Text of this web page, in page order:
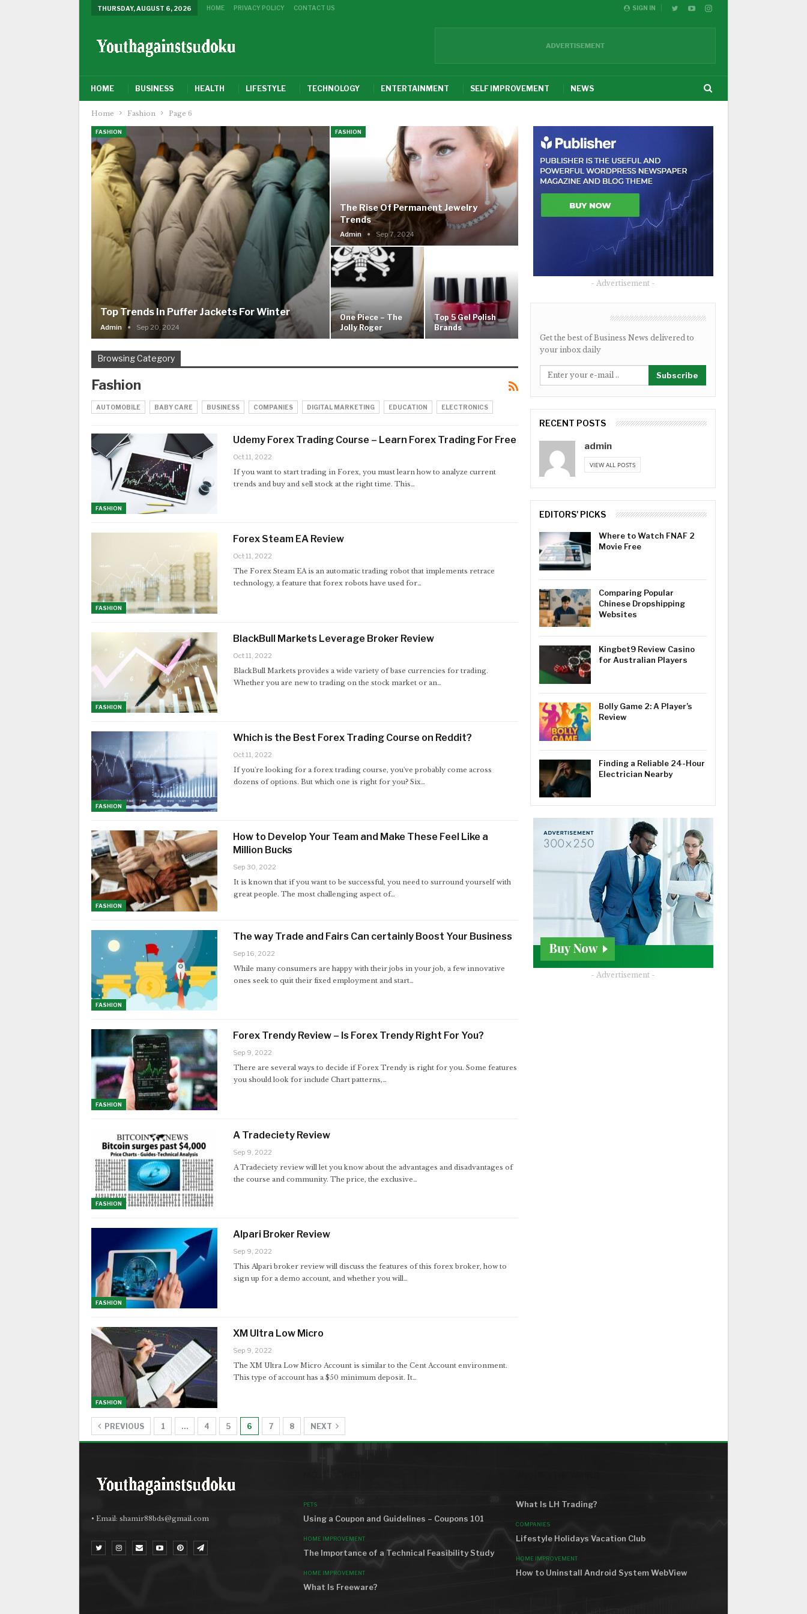
SIGN IN
THURSDAY, AUGUST 6, 2026 HOME PRIVACY POLICY CONTACT US
HOME BUSINESS HEALTH LIFESTYLE TECHNOLOGY ENTERTAINMENT SELF IMPROVEMENT NEWS
Home Fashion Page 6
FASHION
Top Trends In Puffer Jackets For Winter
Admin Sep 20, 2024
FASHION
The Rise Of Permanent Jewelry
Trends
Admin Sep 7, 2024
One Piece – The
Jolly Roger
Top 5 Gel Polish
Brands
Browsing Category
Fashion
AUTOMOBILE BABY CARE BUSINESS COMPANIES DIGITAL MARKETING EDUCATION ELECTRONICS
FASHION
Udemy Forex Trading Course – Learn Forex Trading For Free
Oct 11, 2022
If you want to start trading in Forex, you must learn how to analyze current
trends and buy and sell stock at the right time. This…
FASHION
Forex Steam EA Review
Oct 11, 2022
The Forex Steam EA is an automatic trading robot that implements retrace
technology, a feature that forex robots have used for…
FASHION
BlackBull Markets Leverage Broker Review
Oct 11, 2022
BlackBull Markets provides a wide variety of base currencies for trading.
Whether you are new to trading on the stock market or an…
FASHION
Which is the Best Forex Trading Course on Reddit?
Oct 11, 2022
If you're looking for a forex trading course, you've probably come across
dozens of options. But which one is right for you? Six…
FASHION
How to Develop Your Team and Make These Feel Like a
Million Bucks
Sep 30, 2022
It is known that if you want to be successful, you need to surround yourself with
great people. The most challenging aspect of…
FASHION
The way Trade and Fairs Can certainly Boost Your Business
Sep 16, 2022
While many consumers are happy with their jobs in your job, a few innovative
ones seek to quit their fixed employment and start…
FASHION
Forex Trendy Review – Is Forex Trendy Right For You?
Sep 9, 2022
There are several ways to decide if Forex Trendy is right for you. Some features
you should look for include Chart patterns,…
FASHION
A Tradeciety Review
Sep 9, 2022
A Tradeciety review will let you know about the advantages and disadvantages of
the course and community. The price, the exclusive…
FASHION
Alpari Broker Review
Sep 9, 2022
This Alpari broker review will discuss the features of this forex broker, how to
sign up for a demo account, and whether you will…
FASHION
XM Ultra Low Micro
Sep 9, 2022
The XM Ultra Low Micro Account is similar to the Cent Account environment.
This type of account has a $50 minimum deposit. It…
PREVIOUS 1 … 4 5 6 7 8 NEXT
- Advertisement -
Get the best of Business News delivered to
your inbox daily
Subscribe
RECENT POSTS
admin
VIEW ALL POSTS
EDITORS' PICKS
Where to Watch FNAF 2
Movie Free
Comparing Popular
Chinese Dropshipping
Websites
Kingbet9 Review Casino
for Australian Players
Bolly Game 2: A Player’s
Review
Finding a Reliable 24-Hour
Electrician Nearby
- Advertisement -
• Email: shamir88bds@gmail.com
PETS
Using a Coupon and Guidelines – Coupons 101
HOME IMPROVEMENT
The Importance of a Technical Feasibility Study
HOME IMPROVEMENT
What Is Freeware?
What Is LH Trading?
COMPANIES
Lifestyle Holidays Vacation Club
HOME IMPROVEMENT
How to Uninstall Android System WebView